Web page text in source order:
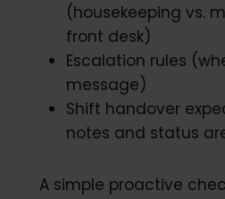
(housekeeping vs.
front desk)
Escalation rules
message)
Shift handover
notes and status
A simple proactive